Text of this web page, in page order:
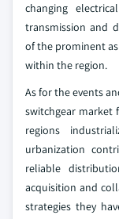
changing
transmission and
of the prominent
within the region.
As for the events
switchgear market
regions
urbanization
reliable
acquisition and
strategies they